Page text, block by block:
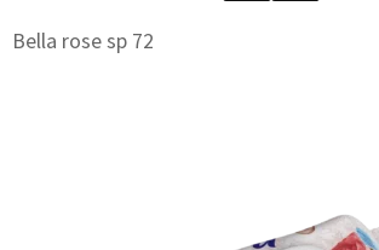
Bella rose sp 72